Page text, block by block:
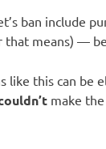
ban include
that means) —
like this can be
make